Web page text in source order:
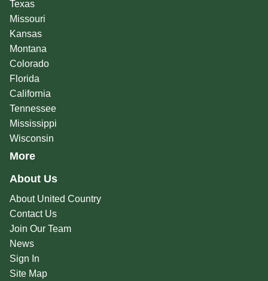
Texas
Missouri
Kansas
Montana
Colorado
Florida
California
Tennessee
Mississippi
Wisconsin
More
About Us
About United Country
Contact Us
Join Our Team
News
Sign In
Site Map